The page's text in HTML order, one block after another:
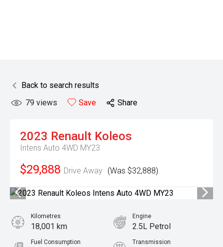
Back to search results
79 views Save Share
2023 Renault Koleos
Intens Auto 4WD MY23
$29,888 Drive Away (Was $32,888)
Kilometres
18,001 km
Engine
2.5L Petrol
Fuel Consumption Transmission